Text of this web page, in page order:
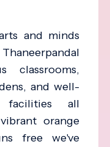
and minds
classrooms,
and well-
facilities all
orange
free we've